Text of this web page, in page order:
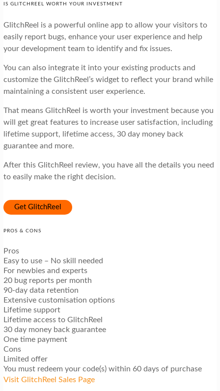
IS GLITCHREEL WORTH YOUR INVESTMENT
GlitchReel is a powerful online app to allow your visitors to
easily report bugs, enhance your user experience and help
your development team to identify and fix issues.
You can also integrate it into your existing products and
customize the GlitchReel’s widget to reflect your brand while
maintaining a consistent user experience.
That means GlitchReel is worth your investment because you
will get great features to increase user satisfaction, including
lifetime support, lifetime access, 30 day money back
guarantee and more.
After this GlitchReel review, you have all the details you need
to easily make the right decision.
Get GlitchReel
PROS & CONS
Pros
Easy to use – No skill needed
For newbies and experts
20 bug reports per month
90-day data retention
Extensive customisation options
Lifetime support
Lifetime access to GlitchReel
30 day money back guarantee
One time payment
Cons
Limited offer
You must redeem your code(s) within 60 days of purchase
Visit GlitchReel Sales Page